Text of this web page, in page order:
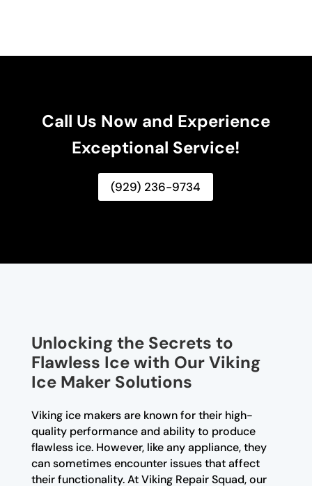
Call Us Now and Experience
Exceptional Service!
(929) 236-9734
Unlocking the Secrets to
Flawless Ice with Our Viking
Ice Maker Solutions
Viking ice makers are known for their high-
quality performance and ability to produce
flawless ice. However, like any appliance, they
can sometimes encounter issues that affect
their functionality. At Viking Repair Squad, our